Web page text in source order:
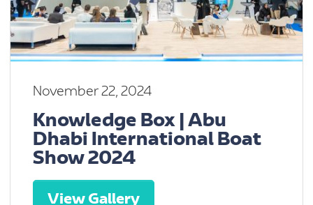
November 22, 2024
Knowledge Box | Abu
Dhabi International Boat
Show 2024
View Gallery